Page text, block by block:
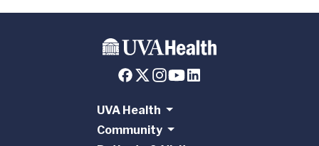
UVA Health
Community